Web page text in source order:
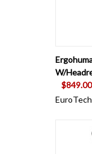
W/
$849.00
EuroTech